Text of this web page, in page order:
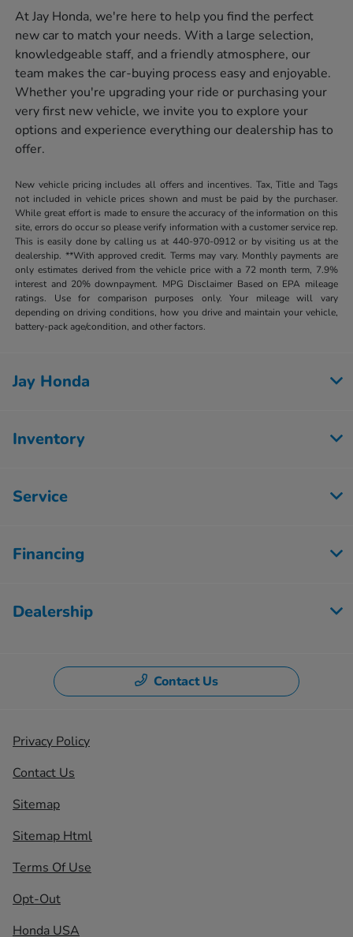
At Jay Honda, we're here to help you find the perfect
new car to match your needs. With a large selection,
knowledgeable staff, and a friendly atmosphere, our
team makes the car-buying process easy and enjoyable.
Whether you're upgrading your ride or purchasing your
very first new vehicle, we invite you to explore your
options and experience everything our dealership has to
offer.
New vehicle pricing includes all offers and incentives. Tax, Title and Tags
not included in vehicle prices shown and must be paid by the purchaser.
While great effort is made to ensure the accuracy of the information on this
site, errors do occur so please verify information with a customer service rep.
This is easily done by calling us at 440-970-0912 or by visiting us at the
dealership. **With approved credit. Terms may vary. Monthly payments are
only estimates derived from the vehicle price with a 72 month term, 7.9%
interest and 20% downpayment. MPG Disclaimer Based on EPA mileage
ratings. Use for comparison purposes only. Your mileage will vary
depending on driving conditions, how you drive and maintain your vehicle,
battery-pack age/condition, and other factors.
Jay Honda
Inventory
Service
Financing
Dealership
Contact Us
Privacy Policy
Contact Us
Sitemap
Sitemap Html
Terms Of Use
Opt-Out
Honda USA